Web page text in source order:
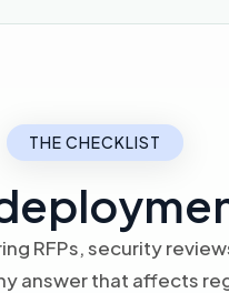
THE CHECKLIST
RFPs, security
answer that affects